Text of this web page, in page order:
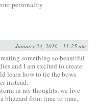
personality
January 24, 2016 - 11:25 am
something so beautiful
and I am excited to create
learn how to tie the bows
instead.
in my thoughts, we live
blizzard from time to time,